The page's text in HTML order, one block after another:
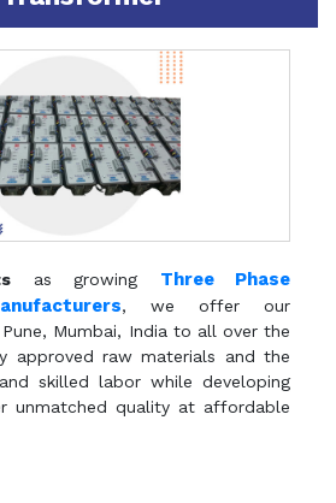
as growing Three Phase
, we offer our
Mumbai, India to all over the
approved raw materials and the
skilled labor while developing
unmatched quality at affordable